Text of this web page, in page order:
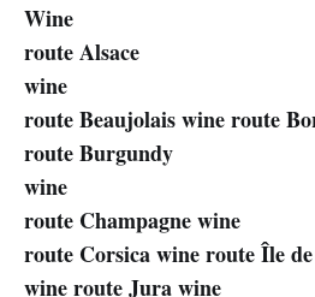
Wine
route Alsace
wine
route Beaujolais wine route
route Burgundy
wine
route Champagne wine
route Corsica wine route Île
wine route Jura wine